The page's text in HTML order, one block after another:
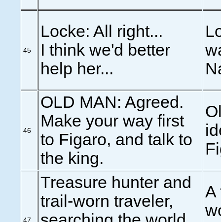
45
Locke: All right...
I think we'd better
help her...
46
OLD MAN: Agreed.
Make your way first
to Figaro, and talk to
the king.
47
Treasure hunter and
trail-worn traveler,
A